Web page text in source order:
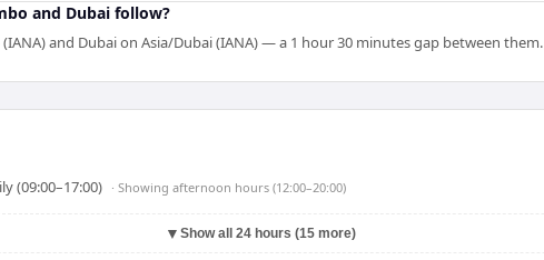
and Dubai follow?
and Dubai on Asia/Dubai (IANA) — a 1 hour 30 minutes gap between them.
(09:00–17:00) · Showing afternoon hours (12:00–20:00)
▼ Show all 24 hours (15 more)